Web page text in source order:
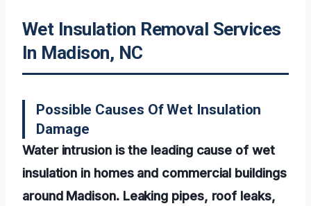
Wet Insulation Removal Services
In Madison, NC
Possible Causes Of Wet Insulation
Damage
Water intrusion is the leading cause of wet
insulation in homes and commercial buildings
around Madison. Leaking pipes, roof leaks,